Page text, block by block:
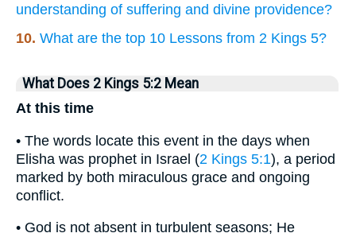
understanding of suffering and divine providence?
10. What are the top 10 Lessons from 2 Kings 5?
What Does 2 Kings 5:2 Mean
At this time
• The words locate this event in the days when
Elisha was prophet in Israel (2 Kings 5:1), a period
marked by both miraculous grace and ongoing
conflict.
• God is not absent in turbulent seasons; He